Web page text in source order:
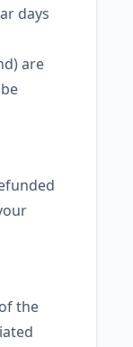
days
are
the